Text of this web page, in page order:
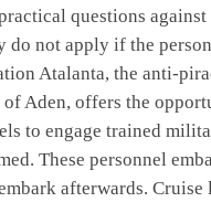
questions
do not apply if the
Atalanta, the anti-
Aden, offers the
to engage trained
These personnel
afterwards. Cruise